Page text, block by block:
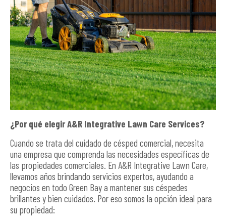
¿Por qué elegir A&R Integrative Lawn Care Services?
Cuando se trata del cuidado de césped comercial, necesita
una empresa que comprenda las necesidades específicas de
las propiedades comerciales. En A&R Integrative Lawn Care,
llevamos años brindando servicios expertos, ayudando a
negocios en todo Green Bay a mantener sus céspedes
brillantes y bien cuidados. Por eso somos la opción ideal para
su propiedad: